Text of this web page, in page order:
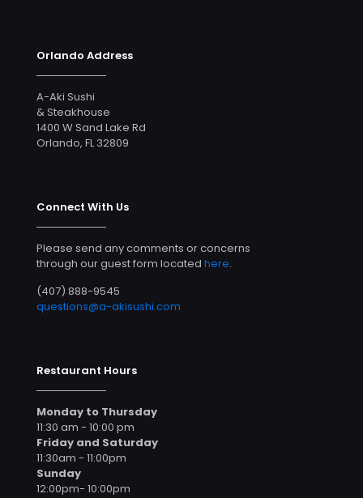
Orlando Address
A-Aki Sushi
& Steakhouse
1400 W Sand Lake Rd
Orlando, FL 32809
Connect With Us
Please send any comments or concerns
through our guest form located here.
(407) 888-9545
questions@a-akisushi.com
Restaurant Hours
Monday to Thursday
11:30 am - 10:00 pm
Friday and Saturday
11:30am - 11:00pm
Sunday
12:00pm- 10:00pm